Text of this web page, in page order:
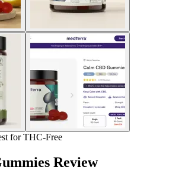
for THC-Free
Review